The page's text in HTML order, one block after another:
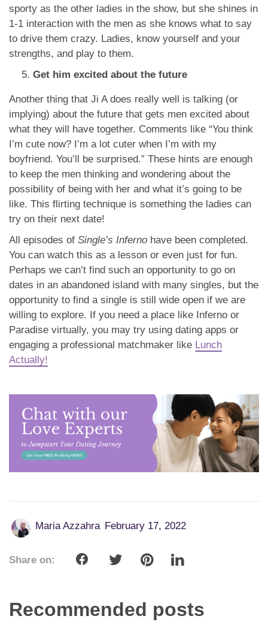
sporty as the other ladies in the show, but she shines in
1-1 interaction with the men as she knows what to say
to drive them crazy. Ladies, know yourself and your
strengths, and play to them.
Get him excited about the future
Another thing that Ji A does really well is talking (or
implying) about the future that gets men excited about
what they will have together. Comments like “You think
I’m cute now? I’m a lot cuter when I’m with my
boyfriend. You’ll be surprised.” These hints are enough
to keep the men thinking and wondering about the
possibility of being with her and what it’s going to be
like. This flirting technique is something the ladies can
try on their next date!
All episodes of Single’s Inferno have been completed.
You can watch this as a lesson or even just for fun.
Perhaps we can’t find such an opportunity to go on
dates in an abandoned island with many singles, but the
opportunity to find a single is still wide open if we are
willing to explore. If you need a place like Inferno or
Paradise virtually, you may try using dating apps or
engaging a professional matchmaker like Lunch
Actually!
Maria Azzahra February 17, 2022
Share on:
Recommended posts